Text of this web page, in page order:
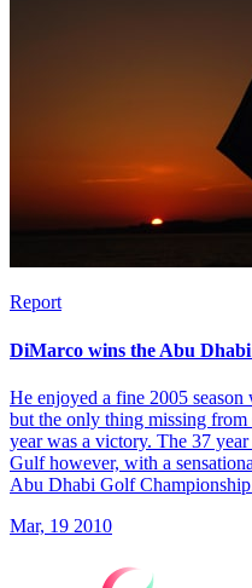
Report
DiMarco wins the Abu
He enjoyed a fine 2005 season
but the only thing missing
year was a victory. The 37
Gulf however, with a
Abu Dhabi Golf
Mar, 19 2010